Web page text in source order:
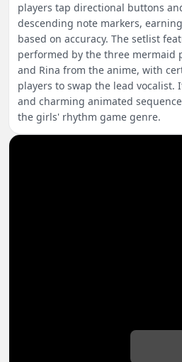
players tap directional buttons
descending note markers,
based on accuracy. The setlist
performed by the three mermaid
and Rina from the anime, with
players to swap the lead vocalist.
and charming animated
the girls' rhythm game genre.